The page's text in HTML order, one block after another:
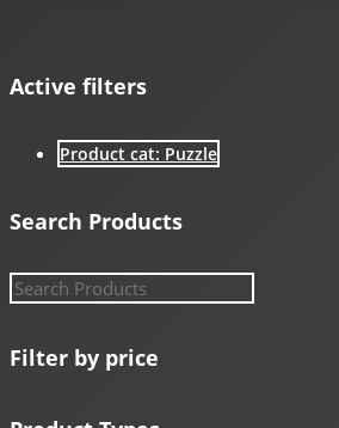
Active filters
Product cat: Puzzle
Search Products
Filter by price